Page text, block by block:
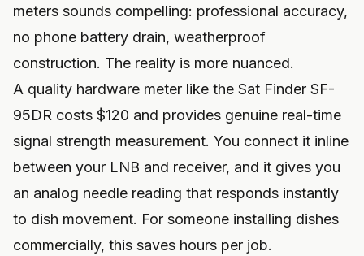
meters sounds compelling: professional accuracy,
no phone battery drain, weatherproof
construction. The reality is more nuanced.
A quality hardware meter like the Sat Finder SF-
95DR costs $120 and provides genuine real-time
signal strength measurement. You connect it inline
between your LNB and receiver, and it gives you
an analog needle reading that responds instantly
to dish movement. For someone installing dishes
commercially, this saves hours per job.